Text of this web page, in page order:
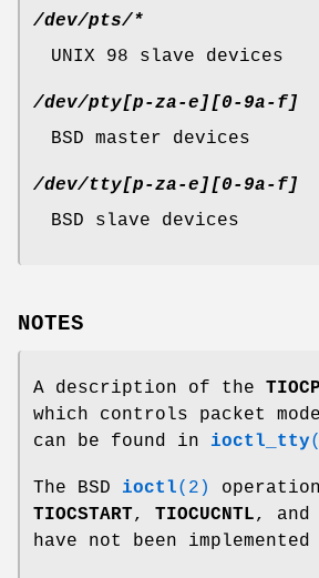
/dev/pts/*
UNIX 98 slave devices
/dev/pty[p-za-e][0-9a-f]
BSD master devices
/dev/tty[p-za-e][0-9a-f]
BSD slave devices
NOTES
A description of the
which controls packet
can be found in ioctl_tty
The BSD ioctl(2)
TIOCSTART, TIOCUCNTL, and
have not been